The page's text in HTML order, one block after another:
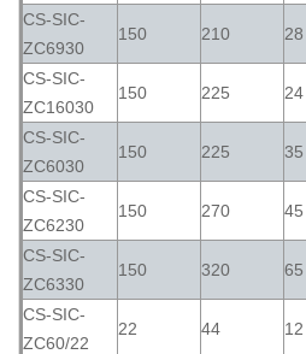
CS-SIC-
ZC6930
150 210 28
CS-SIC-
ZC16030
150 225 24
CS-SIC-
ZC6030
150 225 35
CS-SIC-
ZC6230
150 270 45
CS-SIC-
ZC6330
150 320 65
CS-SIC-
ZC60/22
22 44 12